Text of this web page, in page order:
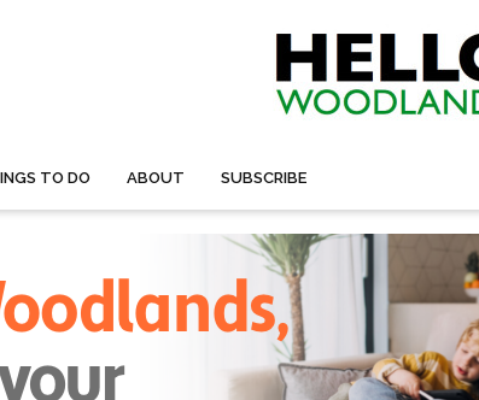
TO DO ABOUT SUBSCRIBE